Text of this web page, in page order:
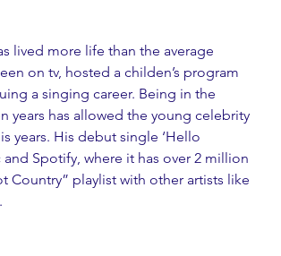
lived more life than the average
on tv, hosted a childen’s program
a singing career. Being in the
years has allowed the young celebrity
years. His debut single ‘Hello
Spotify, where it has over 2 million
Country” playlist with other artists like